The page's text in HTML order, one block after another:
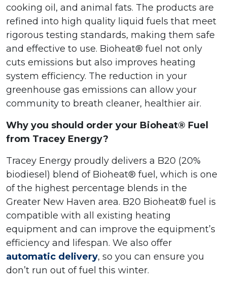
cooking oil, and animal fats. The products are
refined into high quality liquid fuels that meet
rigorous testing standards, making them safe
and effective to use. Bioheat® fuel not only
cuts emissions but also improves heating
system efficiency. The reduction in your
greenhouse gas emissions can allow your
community to breath cleaner, healthier air.
Why you should order your Bioheat® Fuel
from Tracey Energy?
Tracey Energy proudly delivers a B20 (20%
biodiesel) blend of Bioheat® fuel, which is one
of the highest percentage blends in the
Greater New Haven area. B20 Bioheat® fuel is
compatible with all existing heating
equipment and can improve the equipment’s
efficiency and lifespan. We also offer
automatic delivery, so you can ensure you
don’t run out of fuel this winter.